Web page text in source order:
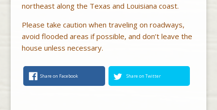
northeast along the Texas and Louisiana coast.
Please take caution when traveling on roadways,
avoid flooded areas if possible, and don’t leave the
house unless necessary.
Share on Facebook Share on Twitter